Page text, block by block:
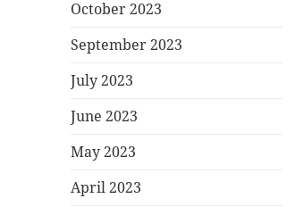
October 2023
September 2023
July 2023
June 2023
May 2023
April 2023